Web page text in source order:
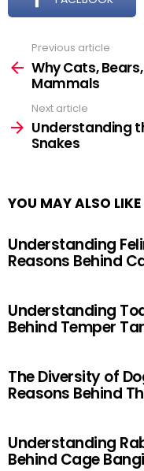
more
Previous article
Why Cats,
Mammals
Next article
Understanding
Snakes
YOU MAY ALSO LIKE
Understanding
Reasons Behind
Understanding
Behind Temper
The Diversity of
Reasons Behind
Understanding
Behind Cage